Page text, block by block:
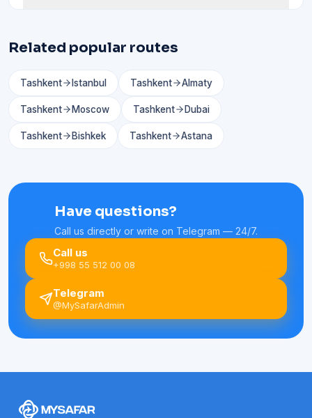
Related popular routes
Tashkent Istanbul Tashkent Almaty
Tashkent Moscow Tashkent Dubai
Tashkent Bishkek Tashkent Astana
Have questions?
Call us directly or write on Telegram — 24/7.
Call us
+998 55 512 00 08
Telegram
@MySafarAdmin